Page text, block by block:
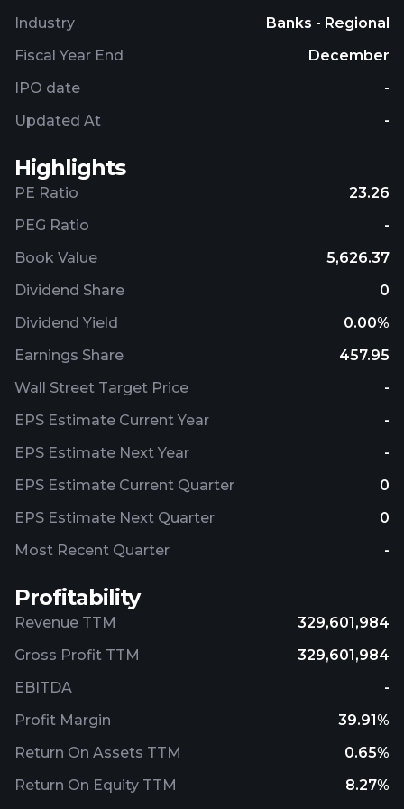
Industry
Banks - Regional
Fiscal Year End
December
IPO date
-
Updated At
-
Highlights
PE Ratio
23.26
PEG Ratio
-
Book Value
5,626.37
Dividend Share
0
Dividend Yield
0.00%
Earnings Share
457.95
Wall Street Target Price
-
EPS Estimate Current Year
-
EPS Estimate Next Year
-
EPS Estimate Current Quarter
0
EPS Estimate Next Quarter
0
Most Recent Quarter
-
Profitability
Revenue TTM
329,601,984
Gross Profit TTM
329,601,984
EBITDA
-
Profit Margin
39.91%
Return On Assets TTM
0.65%
Return On Equity TTM
8.27%